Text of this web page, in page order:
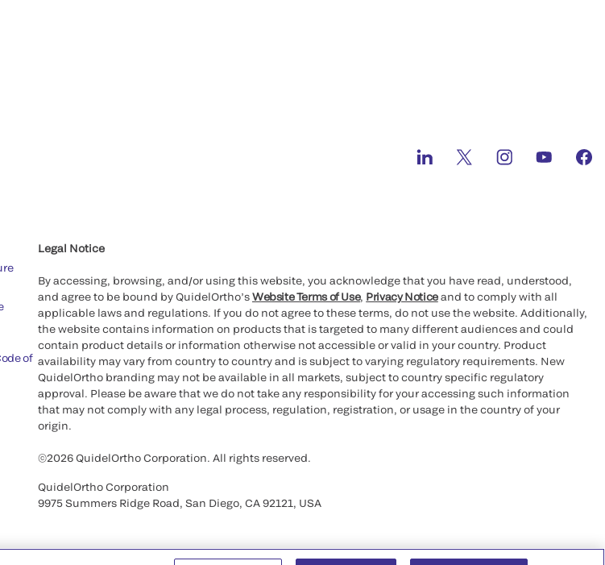
of
Legal Notice
By accessing, browsing, and/or using this website, you acknowledge that you have read, understood,
and agree to be bound by QuidelOrtho’sWebsite Terms of Use, Privacy Noticeand to comply with all
applicable laws and regulations. If you do not agree to these terms, do not use the website. Additionally,
the website contains information on products that is targeted to many different audiences and could
contain product details or information otherwise not accessible or valid in your country. Product
availability may vary from country to country and is subject to varying regulatory requirements. New
QuidelOrtho branding may not be available in all markets, subject to country specific regulatory
approval. Please be aware that we do not take any responsibility for your accessing such information
that may not comply with any legal process, regulation, registration, or usage in the country of your
origin.
©2026 QuidelOrtho Corporation. All rights reserved.
QuidelOrtho Corporation
9975 Summers Ridge Road, San Diego, CA 92121, USA